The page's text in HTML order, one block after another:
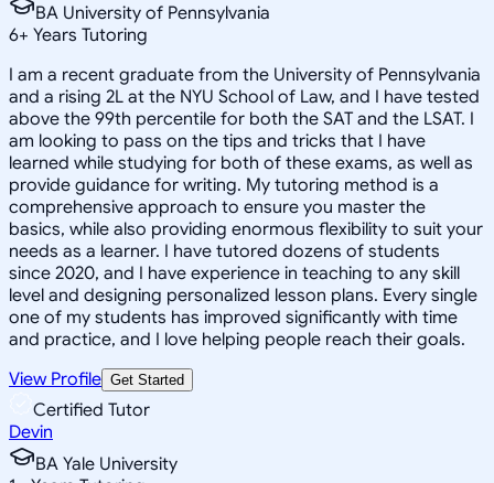
BA University of Pennsylvania
6+ Years Tutoring
I am a recent graduate from the University of Pennsylvania
and a rising 2L at the NYU School of Law, and I have tested
above the 99th percentile for both the SAT and the LSAT. I
am looking to pass on the tips and tricks that I have
learned while studying for both of these exams, as well as
provide guidance for writing. My tutoring method is a
comprehensive approach to ensure you master the
basics, while also providing enormous flexibility to suit your
needs as a learner. I have tutored dozens of students
since 2020, and I have experience in teaching to any skill
level and designing personalized lesson plans. Every single
one of my students has improved significantly with time
and practice, and I love helping people reach their goals.
View Profile Get Started
Certified Tutor
Devin
BA Yale University